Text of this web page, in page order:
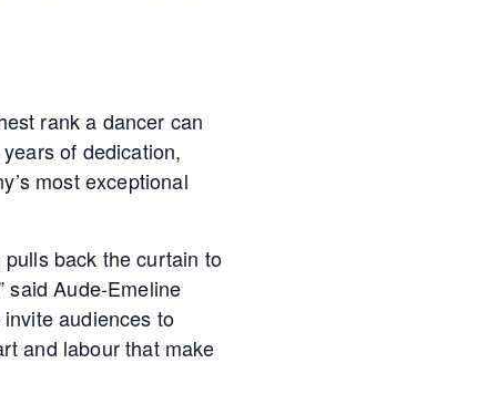
rank a dancer can
of dedication,
most exceptional
back the curtain to
said Aude-Emeline
audiences to
and labour that make